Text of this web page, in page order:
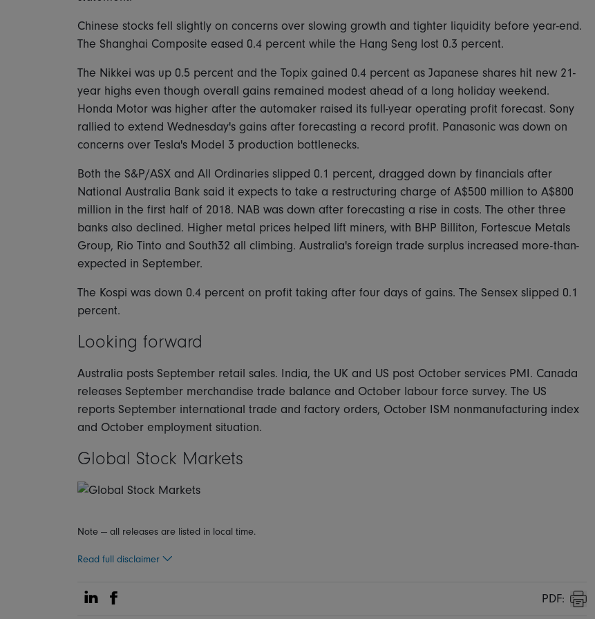
Chinese stocks fell slightly on concerns over slowing growth and tighter liquidity before year-end.
The Shanghai Composite eased 0.4 percent while the Hang Seng lost 0.3 percent.
The Nikkei was up 0.5 percent and the Topix gained 0.4 percent as Japanese shares hit new 21-
year highs even though overall gains remained modest ahead of a long holiday weekend.
Honda Motor was higher after the automaker raised its full-year operating profit forecast. Sony
rallied to extend Wednesday's gains after forecasting a record profit. Panasonic was down on
concerns over Tesla's Model 3 production bottlenecks.
Both the S&P/ASX and All Ordinaries slipped 0.1 percent, dragged down by financials after
National Australia Bank said it expects to take a restructuring charge of A$500 million to A$800
million in the first half of 2018. NAB was down after forecasting a rise in costs. The other three
banks also declined. Higher metal prices helped lift miners, with BHP Billiton, Fortescue Metals
Group, Rio Tinto and South32 all climbing. Australia's foreign trade surplus increased more-than-
expected in September.
The Kospi was down 0.4 percent on profit taking after four days of gains. The Sensex slipped 0.1
percent.
Looking forward
Australia posts September retail sales. India, the UK and US post October services PMI. Canada
releases September merchandise trade balance and October labour force survey. The US
reports September international trade and factory orders, October ISM nonmanufacturing index
and October employment situation.
Global Stock Markets
Note — all releases are listed in local time.
Read full disclaimer
Share on Linkedin
Share on Facebook PDF:
Print